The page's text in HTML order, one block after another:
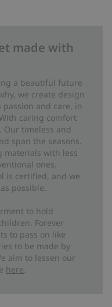
made with
a beautiful future
we create design
and care, in
caring comfort
timeless and
span the seasons.
materials with less
ones.
is certified, and we
possible.
to hold
Forever
to pass on like
to be made by
aim to lessen our
here.